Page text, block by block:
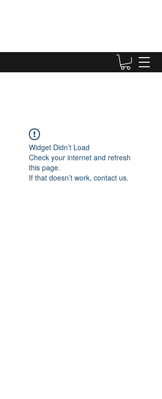
Widget Didn’t Load
Check your internet and refresh
this page.
If that doesn’t work, contact us.